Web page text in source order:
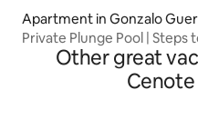
Apartment in Gonzalo
Private Plunge
Other great